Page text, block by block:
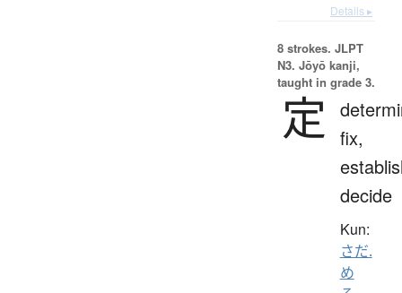
Details ▸
8 strokes. JLPT
N3. Jōyō kanji,
taught in grade 3.
定 fix,
decide
Kun:
さだ.
め